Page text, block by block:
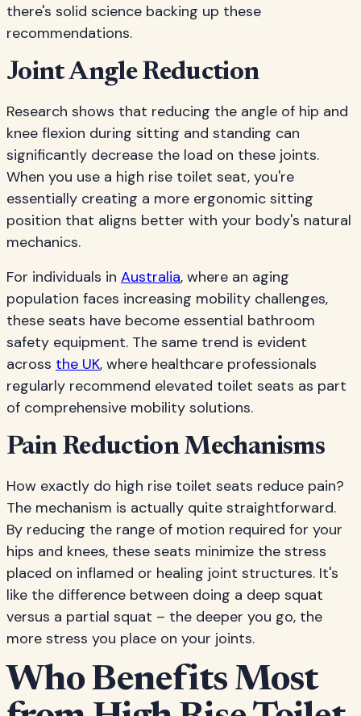
there's solid science backing up these
recommendations.
Joint Angle Reduction
Research shows that reducing the angle of hip and
knee flexion during sitting and standing can
significantly decrease the load on these joints.
When you use a high rise toilet seat, you're
essentially creating a more ergonomic sitting
position that aligns better with your body's natural
mechanics.
For individuals in Australia, where an aging
population faces increasing mobility challenges,
these seats have become essential bathroom
safety equipment. The same trend is evident
across the UK, where healthcare professionals
regularly recommend elevated toilet seats as part
of comprehensive mobility solutions.
Pain Reduction Mechanisms
How exactly do high rise toilet seats reduce pain?
The mechanism is actually quite straightforward.
By reducing the range of motion required for your
hips and knees, these seats minimize the stress
placed on inflamed or healing joint structures. It's
like the difference between doing a deep squat
versus a partial squat – the deeper you go, the
more stress you place on your joints.
Who Benefits Most